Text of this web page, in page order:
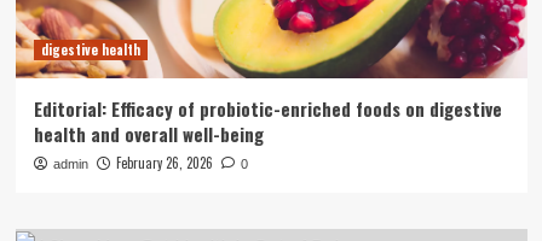
digestive health
Editorial: Efficacy of probiotic-enriched foods on digestive
health and overall well-being
admin February 26, 2026 0